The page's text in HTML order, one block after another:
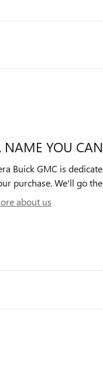
NAME YOU
Buick GMC is
purchase. We'll go
about us